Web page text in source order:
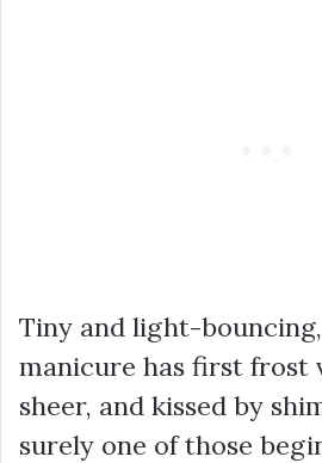
Tiny and light-
manicure has first frost
sheer, and kissed by
surely one of those